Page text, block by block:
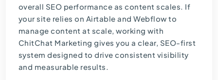
overall SEO performance as content scales. If
your site relies on Airtable and Webflow to
manage content at scale, working with
ChitChat Marketing gives you a clear, SEO-first
system designed to drive consistent visibility
and measurable results.